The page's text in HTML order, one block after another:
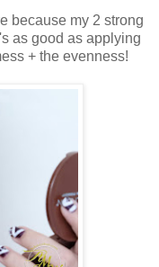
because my 2 strong
as good as applying
+ the evenness!